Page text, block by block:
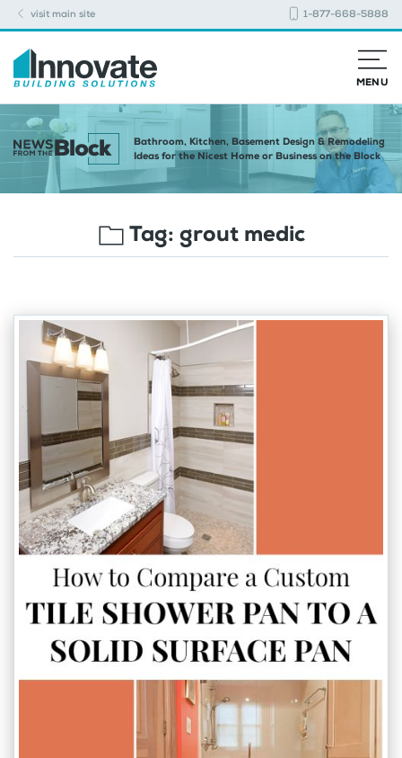
visit main site 1-877-668-5888
MENU
Bathroom, Kitchen, Basement Design & Remodeling
Ideas for the Nicest Home or Business on the Block
Tag: grout medic